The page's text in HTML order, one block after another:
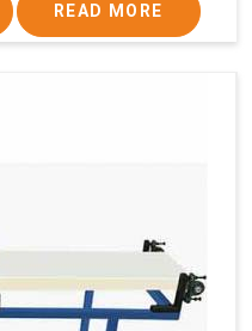
READ MORE